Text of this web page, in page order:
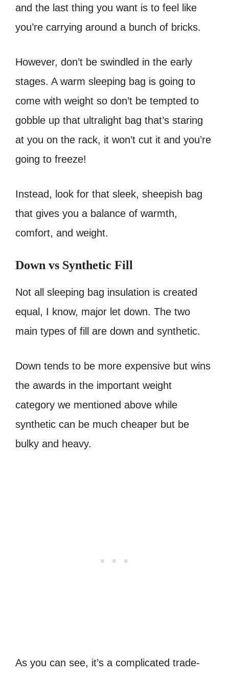
and the last thing you want is to feel like
you’re carrying around a bunch of bricks.
However, don’t be swindled in the early
stages. A warm sleeping bag is going to
come with weight so don’t be tempted to
gobble up that ultralight bag that’s staring
at you on the rack, it won’t cut it and you’re
going to freeze!
Instead, look for that sleek, sheepish bag
that gives you a balance of warmth,
comfort, and weight.
Down vs Synthetic Fill
Not all sleeping bag insulation is created
equal, I know, major let down. The two
main types of fill are down and synthetic.
Down tends to be more expensive but wins
the awards in the important weight
category we mentioned above while
synthetic can be much cheaper but be
bulky and heavy.
As you can see, it’s a complicated trade-